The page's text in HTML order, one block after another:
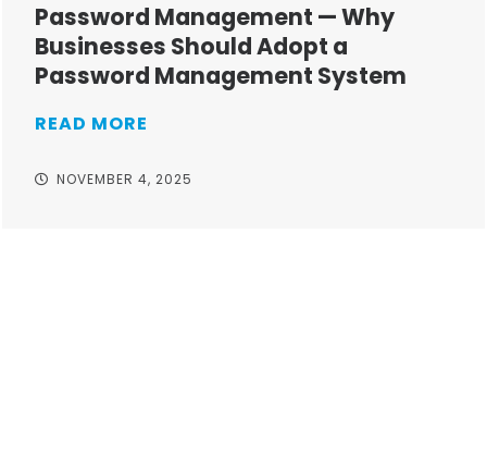
Password Management — Why
Businesses Should Adopt a
Password Management System
READ MORE
NOVEMBER 4, 2025